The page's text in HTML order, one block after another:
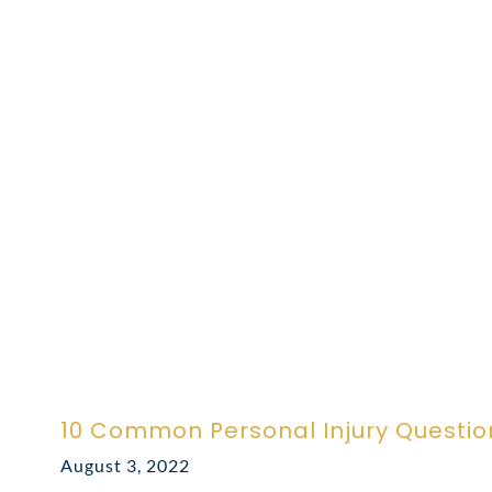
10 Common Personal Injury
August 3, 2022